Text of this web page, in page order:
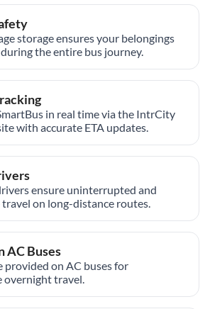
storage ensures your belongings
the entire bus journey.
in real time via the IntrCity
with accurate ETA updates.
ensure uninterrupted and
on long-distance routes.
AC Buses
provided on AC buses for
travel.